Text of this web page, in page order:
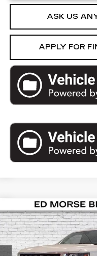
ASK US
APPLY FOR
USED2019
CHEVROLET
LT
Price Drop
ED MORSE
Compare Vehicle